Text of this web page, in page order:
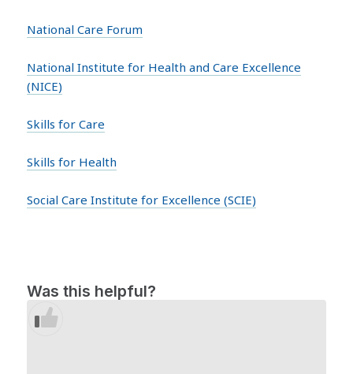
National Care Forum
National Institute for Health and Care Excellence
(NICE)
Skills for Care
Skills for Health
Social Care Institute for Excellence (SCIE)
Was this helpful?